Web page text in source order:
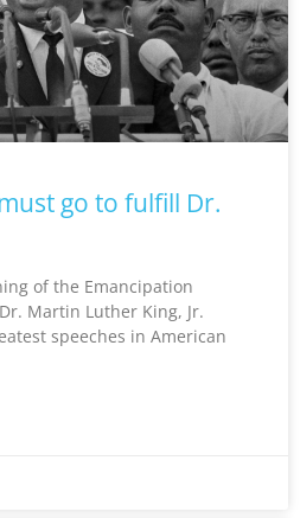
go to fulfill Dr.
of the Emancipation
Martin Luther King, Jr.
speeches in American